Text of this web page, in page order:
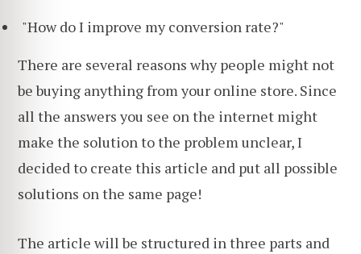
"How do I improve my conversion rate?"
There are several reasons why people might not
be buying anything from your online store. Since
all the answers you see on the internet might
make the solution to the problem unclear, I
decided to create this article and put all possible
solutions on the same page!
The article will be structured in three parts and